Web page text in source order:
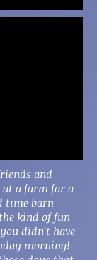
and
at a farm for a
time barn
kind of fun
didn't have
morning!